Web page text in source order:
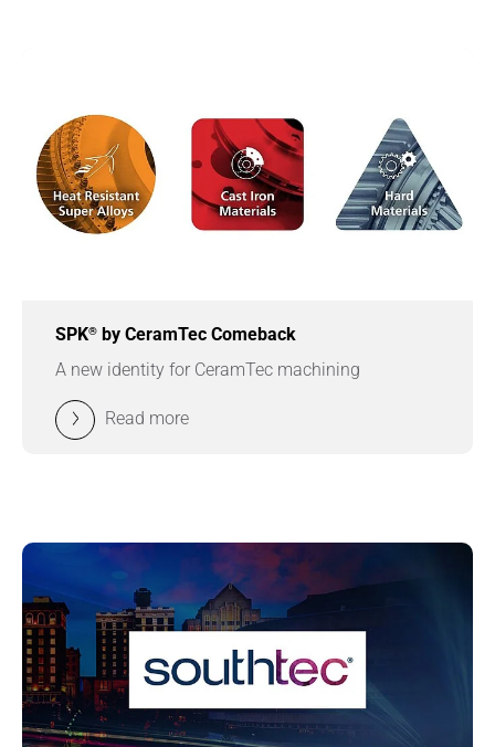
SPK® by CeramTec Comeback
A new identity for CeramTec machining
Read more